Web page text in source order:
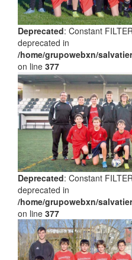
Deprecated: Constant
deprecated in
/home/grupowebxn/
on line 377
Deprecated: Constant
deprecated in
/home/grupowebxn/
on line 377